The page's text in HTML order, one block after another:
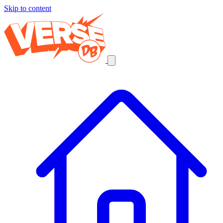
Skip to content